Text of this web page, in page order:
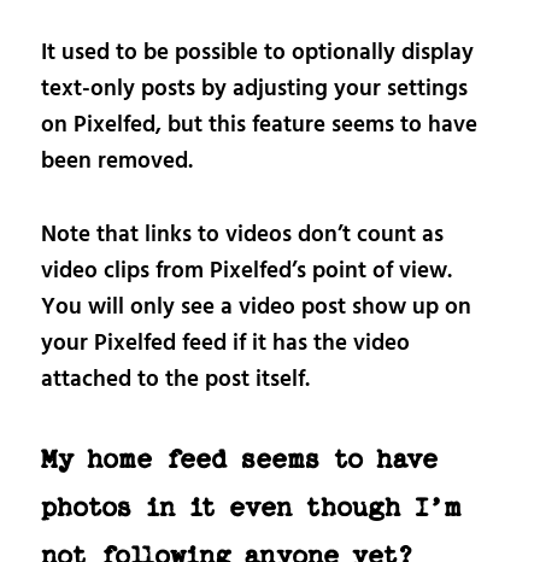
It used to be possible to optionally display
text-only posts by adjusting your settings
on Pixelfed, but this feature seems to have
been removed.
Note that links to videos don’t count as
video clips from Pixelfed’s point of view.
You will only see a video post show up on
your Pixelfed feed if it has the video
attached to the post itself.
My home feed seems to have
photos in it even though I’m
not following anyone yet?